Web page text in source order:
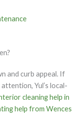
and curb appeal. If
Yul’s local-
cleaning help in
help from Wences